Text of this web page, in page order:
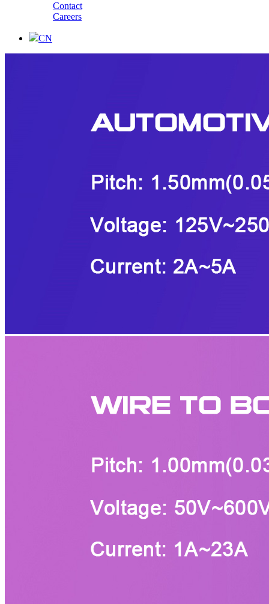
Contact
Careers
CN